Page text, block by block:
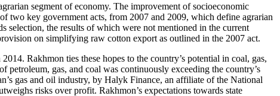
segment of economy. The improvement of socioeconomic
two key government acts, from 2007 and 2009, which define agrarian
selection, the results of which were not mentioned in the current
on simplifying raw cotton export as outlined in the 2007 act.
Rakhmon ties these hopes to the country’s potential in coal, gas,
gas, and coal was continuously exceeding the country’s
gas and oil industry, by Halyk Finance, an affiliate of the National
risks over profit. Rakhmon’s expectations towards state